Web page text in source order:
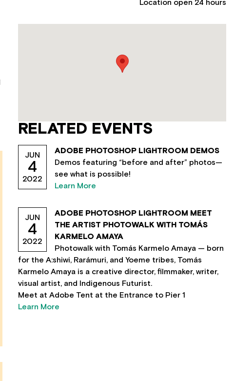
Location open 24 hours
RELATED EVENTS
JUN
4
2022
ADOBE PHOTOSHOP LIGHTROOM DEMOS
Demos featuring “before and after” photos—
see what is possible!
Learn More
JUN
4
2022
ADOBE PHOTOSHOP LIGHTROOM MEET
THE ARTIST PHOTOWALK WITH TOMÁS
KARMELO AMAYA
Photowalk with Tomás Karmelo Amaya — born
for the A:shiwi, Rarámuri, and Yoeme tribes, Tomás
Karmelo Amaya is a creative director, filmmaker, writer,
visual artist, and Indigenous Futurist.
Meet at Adobe Tent at the Entrance to Pier 1
Learn More